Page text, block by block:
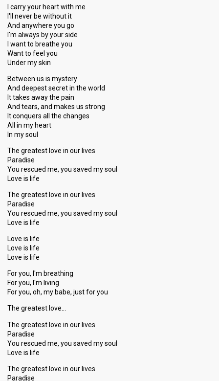
I carry your heart with me
I'll never be without it
And anywhere you go
I'm always by your side
I want to breathe you
Want to feel you
Under my skin
Between us is mystery
And deepest secret in the world
It takes away the pain
And tears, and makes us strong
It conquers all the changes
All in my heart
In my soul
The greatest love in our lives
Paradise
You rescued me, you saved my soul
Love is life
The greatest love in our lives
Paradise
You rescued me, you saved my soul
Love is life
Love is life
Love is life
Love is life
For you, I'm breathing
For you, I'm living
For you, oh, my babe, just for you
The greatest love…
The greatest love in our lives
Paradise
You rescued me, you saved my soul
Love is life
The greatest love in our lives
Paradise